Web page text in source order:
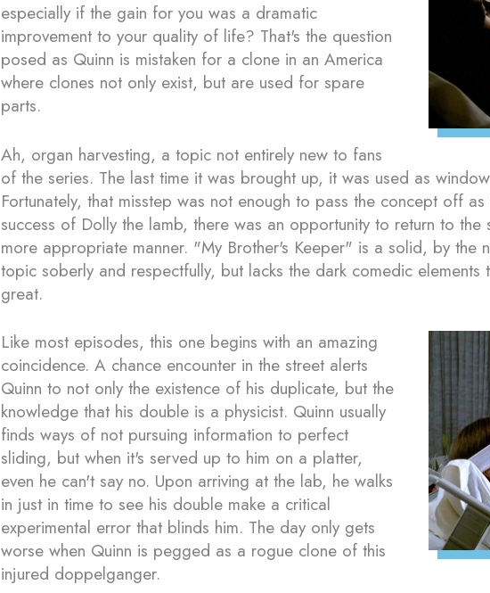
especially if the gain for you was a dramatic
improvement to your quality of life? That's the question
posed as Quinn is mistaken for a clone in an America
where clones not only exist, but are used for spare
parts.
Ah, organ harvesting, a topic not entirely new to fans
of the series. The last time it was brought up, it was used as
Fortunately, that misstep was not enough to pass the concept off
success of Dolly the lamb, there was an opportunity to return to
more appropriate manner. "My Brother's Keeper" is a solid, by the
topic soberly and respectfully, but lacks the dark comedic
great.
Like most episodes, this one begins with an amazing
coincidence. A chance encounter in the street alerts
Quinn to not only the existence of his duplicate, but the
knowledge that his double is a physicist. Quinn usually
finds ways of not pursuing information to perfect
sliding, but when it's served up to him on a platter,
even he can't say no. Upon arriving at the lab, he walks
in just in time to see his double make a critical
experimental error that blinds him. The day only gets
worse when Quinn is pegged as a rogue clone of this
injured doppelganger.